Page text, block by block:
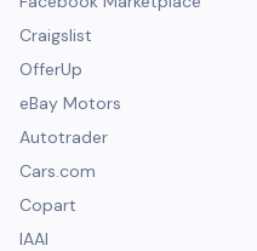
Craigslist
OfferUp
eBay Motors
Autotrader
Cars.com
Copart
IAAI